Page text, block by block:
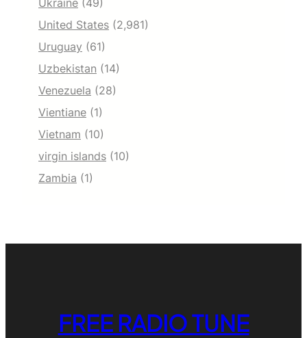
Ukraine (49)
United States (2,981)
Uruguay (61)
Uzbekistan (14)
Venezuela (28)
Vientiane (1)
Vietnam (10)
virgin islands (10)
Zambia (1)
FREE RADIO TUNE